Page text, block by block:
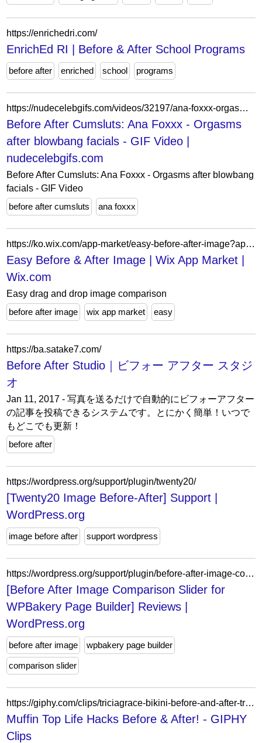
https://enrichedri.com/
EnrichEd RI | Before & After School Programs
before after enriched school programs
https://nudecelebgifs.com/videos/32197/ana-foxxx-orgasms-after-blowbang-facials/
Before After Cumsluts: Ana Foxxx - Orgasms
after blowbang facials - GIF Video |
nudecelebgifs.com
Before After Cumsluts: Ana Foxxx - Orgasms after blowbang
facials - GIF Video
before after cumsluts
ana foxxx
https://ko.wix.com/app-market/easy-before-after-image?appIndex=21&referralSectionName=image-effects
Easy Before & After Image | Wix App Market |
Wix.com
Easy drag and drop image comparison
before after image
wix app market easy
https://ba.satake7.com/
Before After Studio｜ビフォー アフター スタジ
オ
Jan 11, 2017 - 写真を送るだけで自動的にビフォーアフター
の記事を投稿できるシステムです。とにかく簡単！いつで
もどこでも更新！
before after
https://wordpress.org/support/plugin/twenty20/
[Twenty20 Image Before-After] Support |
WordPress.org
image before after support wordpress
https://wordpress.org/support/plugin/before-after-image-comparison-slider-for-visual-composer/reviews/?filter=1
[Before After Image Comparison Slider for
WPBakery Page Builder] Reviews |
WordPress.org
before after image wpbakery page builder
comparison slider
https://giphy.com/clips/triciagrace-bikini-before-and-after-tricia-grace-SHVDNPG8HDn2AMFbSH
Muffin Top Life Hacks Before & After! - GIPHY
Clips